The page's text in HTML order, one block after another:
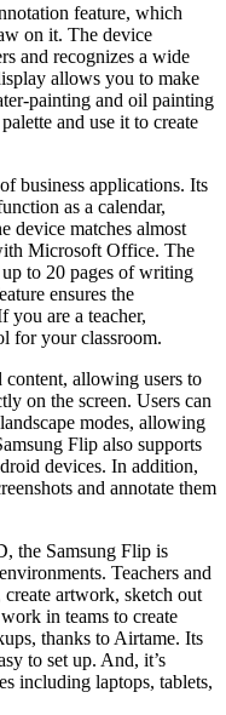
feature, which
on it. The device
and recognizes a wide
allows you to make
painting and oil painting
and use it to create
business applications. Its
as a calendar,
device matches almost
Microsoft Office. The
to 20 pages of writing
ensures the
are a teacher,
for your classroom.
allowing users to
on the screen. Users can
modes, allowing
Flip also supports
devices. In addition,
and annotate them
the Samsung Flip is
Teachers and
create artwork, sketch out
in teams to create
thanks to Airtame. Its
to set up. And, it’s
including laptops, tablets,